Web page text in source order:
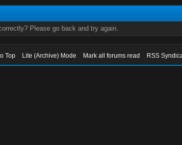
Please go back and try again.
Top Lite (Archive) Mode Mark all forums read RSS